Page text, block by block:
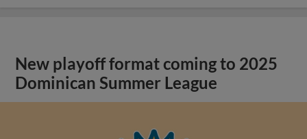
New playoff format coming to 2025
Dominican Summer League